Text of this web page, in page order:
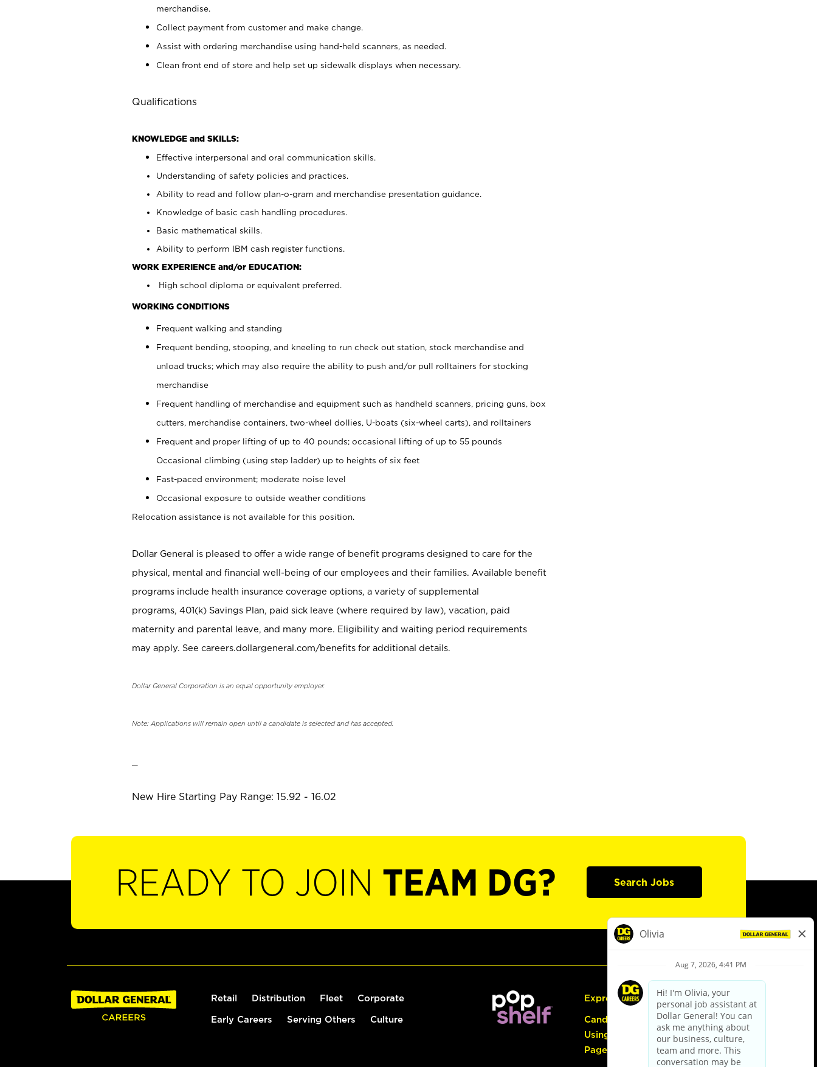
merchandise.
Collect payment from customer and make change.
Assist with ordering merchandise using hand-held scanners, as needed.
Clean front end of store and help set up sidewalk displays when necessary.
Qualifications
KNOWLEDGE and SKILLS:
Effective interpersonal and oral communication skills.
Understanding of safety policies and practices.
Ability to read and follow plan-o-gram and merchandise presentation guidance.
Knowledge of basic cash handling procedures.
Basic mathematical skills.
Ability to perform IBM cash register functions.
WORK EXPERIENCE and/or EDUCATION:
High school diploma or equivalent preferred.
WORKING CONDITIONS
Frequent walking and standing
Frequent bending, stooping, and kneeling to run check out station, stock merchandise and
unload trucks; which may also require the ability to push and/or pull rolltainers for stocking
merchandise
Frequent handling of merchandise and equipment such as handheld scanners, pricing guns, box
cutters, merchandise containers, two-wheel dollies, U-boats (six-wheel carts), and rolltainers
Frequent and proper lifting of up to 40 pounds; occasional lifting of up to 55 pounds
Occasional climbing (using step ladder) up to heights of six feet
Fast-paced environment; moderate noise level
Occasional exposure to outside weather conditions
Relocation assistance is not available for this position.
Dollar General is pleased to offer a wide range of benefit programs designed to care for the
physical, mental and financial well-being of our employees and their families. Available benefit
programs include health insurance coverage options, a variety of supplemental
programs, 401(k) Savings Plan, paid sick leave (where required by law), vacation, paid
maternity and parental leave, and many more. Eligibility and waiting period requirements
may apply. See careers.dollargeneral.com/benefits for additional details.
Dollar General Corporation is an equal opportunity employer.
Note: Applications will remain open until a candidate is selected and has accepted.
New Hire Starting Pay Range: 15.92 - 16.02
READY TO JOIN TEAM DG? Search Jobs
Retail Distribution Fleet Corporate
Early Careers Serving Others Culture
Express Hiring
Candidate Guide:
Using the Careers
Page